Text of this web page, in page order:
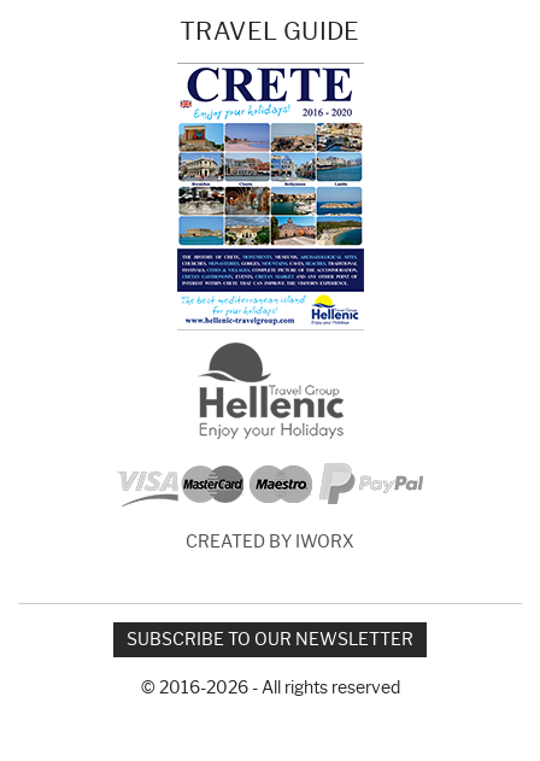
TRAVEL GUIDE
CREATED BY IWORX
SUBSCRIBE TO OUR NEWSLETTER
© 2016-2026 - All rights reserved